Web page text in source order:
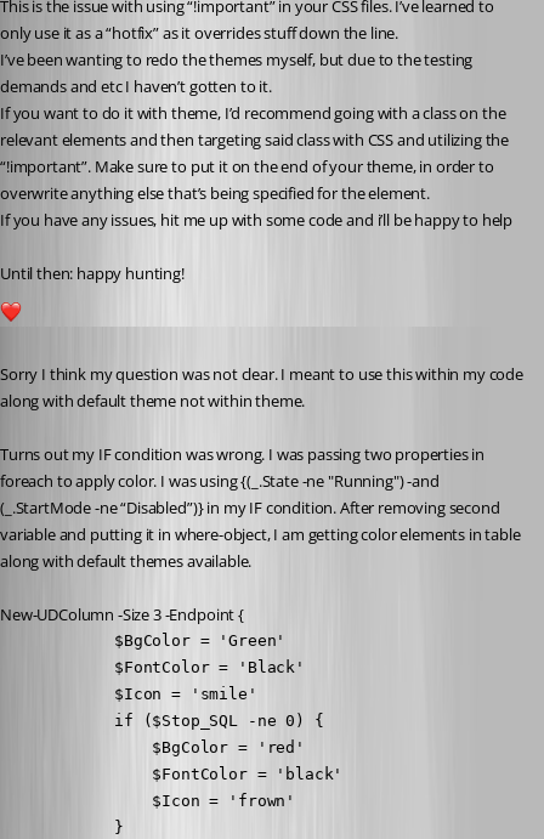
This is the issue with using “!important” in your CSS files. I’ve learned to
only use it as a “hotfix” as it overrides stuff down the line.
I’ve been wanting to redo the themes myself, but due to the testing
demands and etc I haven’t gotten to it.
If you want to do it with theme, I’d recommend going with a class on the
relevant elements and then targeting said class with CSS and utilizing the
“!important”. Make sure to put it on the end of your theme, in order to
overwrite anything else that’s being specified for the element.
If you have any issues, hit me up with some code and i’ll be happy to help
Until then: happy hunting!
Sorry I think my question was not clear. I meant to use this within my code
along with default theme not within theme.
Turns out my IF condition was wrong. I was passing two properties in
foreach to apply color. I was using {(_.State -ne "Running") -and
(_.StartMode -ne “Disabled”)} in my IF condition. After removing second
variable and putting it in where-object, I am getting color elements in table
along with default themes available.
New-UDColumn -Size 3 -Endpoint {
            $BgColor = 'Green'
            $FontColor = 'Black'
            $Icon = 'smile'
            if ($Stop_SQL -ne 0) {
                $BgColor = 'red'
                $FontColor = 'black'
                $Icon = 'frown'
            }